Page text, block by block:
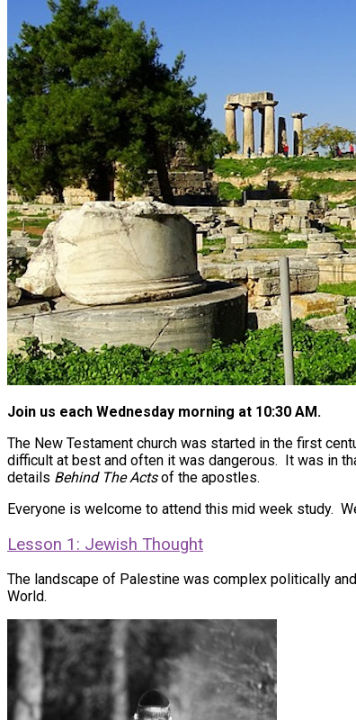
Join us each Wednesday morning at 10:30 AM.
The New Testament church was started in the first
difficult at best and often it was dangerous. It was in
details Behind The Actsof the apostles.
Everyone is welcome to attend this mid week study.
Lesson 1: Jewish Thought
The landscape of Palestine was complex politically
World.